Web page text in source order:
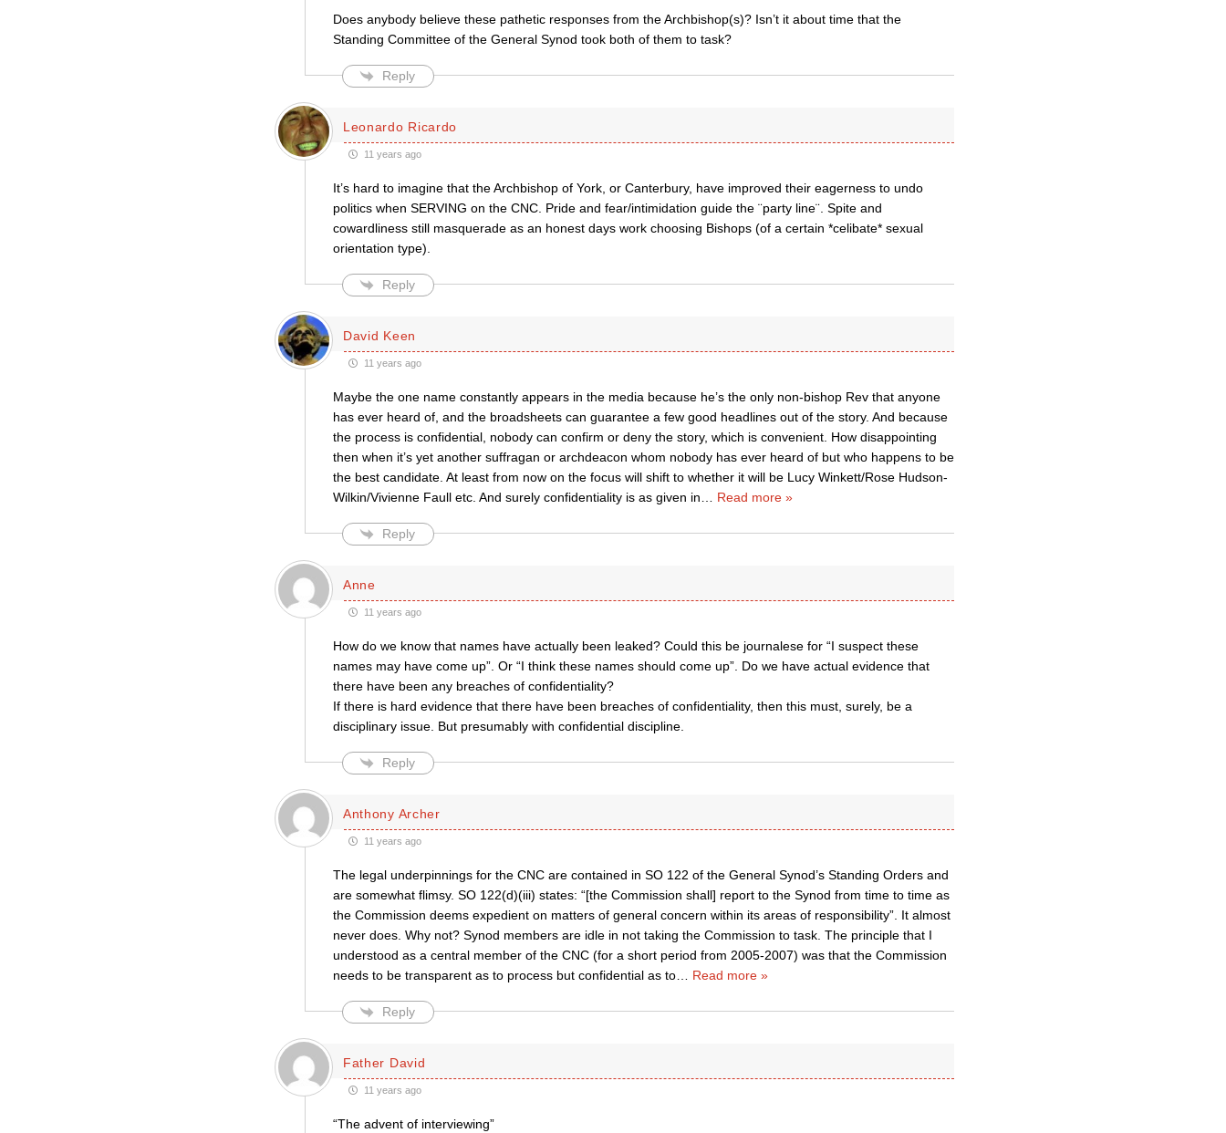
Does anybody believe these pathetic responses from the Archbishop(s)? Isn’t it about time that the
Standing Committee of the General Synod took both of them to task?
Reply
Leonardo Ricardo
11 years ago
It’s hard to imagine that the Archbishop of York, or Canterbury, have improved their eagerness to undo
politics when SERVING on the CNC. Pride and fear/intimidation guide the ¨party line¨. Spite and
cowardliness still masquerade as an honest days work choosing Bishops (of a certain *celibate* sexual
orientation type).
Reply
David Keen
11 years ago
Maybe the one name constantly appears in the media because he’s the only non-bishop Rev that anyone
has ever heard of, and the broadsheets can guarantee a few good headlines out of the story. And because
the process is confidential, nobody can confirm or deny the story, which is convenient. How disappointing
then when it’s yet another suffragan or archdeacon whom nobody has ever heard of but who happens to be
the best candidate. At least from now on the focus will shift to whether it will be Lucy Winkett/Rose Hudson-
Wilkin/Vivienne Faull etc. And surely confidentiality is as given in
Read more »
Reply
Anne
11 years ago
How do we know that names have actually been leaked? Could this be journalese for “I suspect these
names may have come up”. Or “I think these names should come up”. Do we have actual evidence that
there have been any breaches of confidentiality?
If there is hard evidence that there have been breaches of confidentiality, then this must, surely, be a
disciplinary issue. But presumably with confidential discipline.
Reply
Anthony Archer
11 years ago
The legal underpinnings for the CNC are contained in SO 122 of the General Synod’s Standing Orders and
are somewhat flimsy. SO 122(d)(iii) states: “[the Commission shall] report to the Synod from time to time as
the Commission deems expedient on matters of general concern within its areas of responsibility”. It almost
never does. Why not? Synod members are idle in not taking the Commission to task. The principle that I
understood as a central member of the CNC (for a short period from 2005-2007) was that the Commission
needs to be transparent as to process but confidential as to… Read more »
Reply
Father David
11 years ago
“The advent of interviewing”